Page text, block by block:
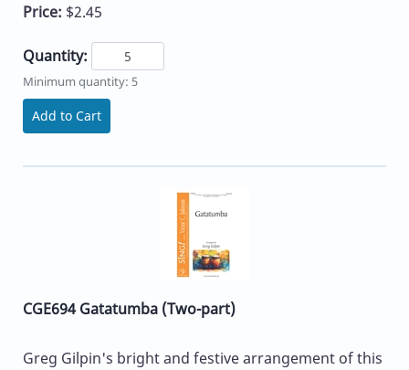
Price: $2.45
Quantity:
Minimum quantity: 5
Add to Cart
CGE694 Gatatumba (Two-part)
Greg Gilpin's bright and festive arrangement of this